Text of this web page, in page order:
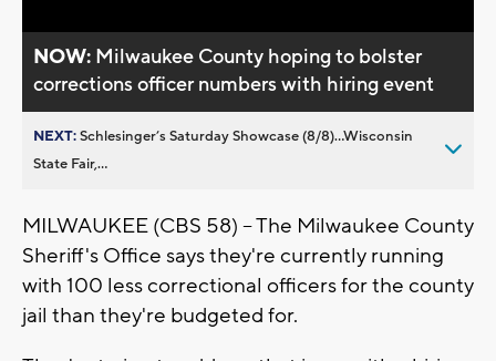
NOW: Milwaukee County hoping to bolster
corrections officer numbers with hiring event
NEXT:Schlesinger’s Saturday Showcase (8/8)...Wisconsin
State Fair,...
MILWAUKEE (CBS 58) -- The Milwaukee County
Sheriff's Office says they're currently running
with 100 less correctional officers for the county
jail than they're budgeted for.